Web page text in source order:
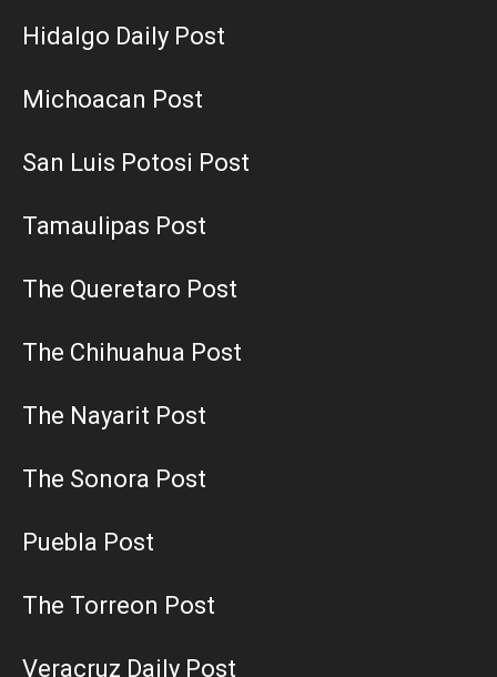
Hidalgo Daily Post
Michoacan Post
San Luis Potosi Post
Tamaulipas Post
The Queretaro Post
The Chihuahua Post
The Nayarit Post
The Sonora Post
Puebla Post
The Torreon Post
Veracruz Daily Post